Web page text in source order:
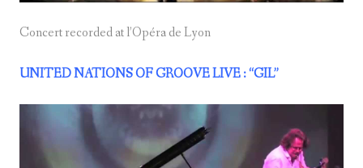
Concert recorded at l’Opéra de Lyon
UNITED NATIONS OF GROOVE LIVE : “GIL”